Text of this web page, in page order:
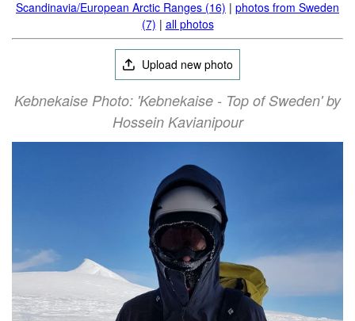
Scandinavia/European Arctic Ranges (16) | photos from Sweden
(7) | all photos
Upload new photo
Kebnekaise Photo: 'Kebnekaise - Top of Sweden' by
Hossein Kavianipour